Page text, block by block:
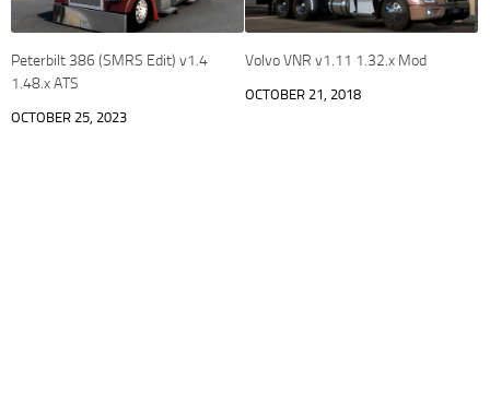
Peterbilt 386 (SMRS Edit) v1.4
1.48.x ATS
OCTOBER 25, 2023
Volvo VNR v1.11 1.32.x Mod
OCTOBER 21, 2018